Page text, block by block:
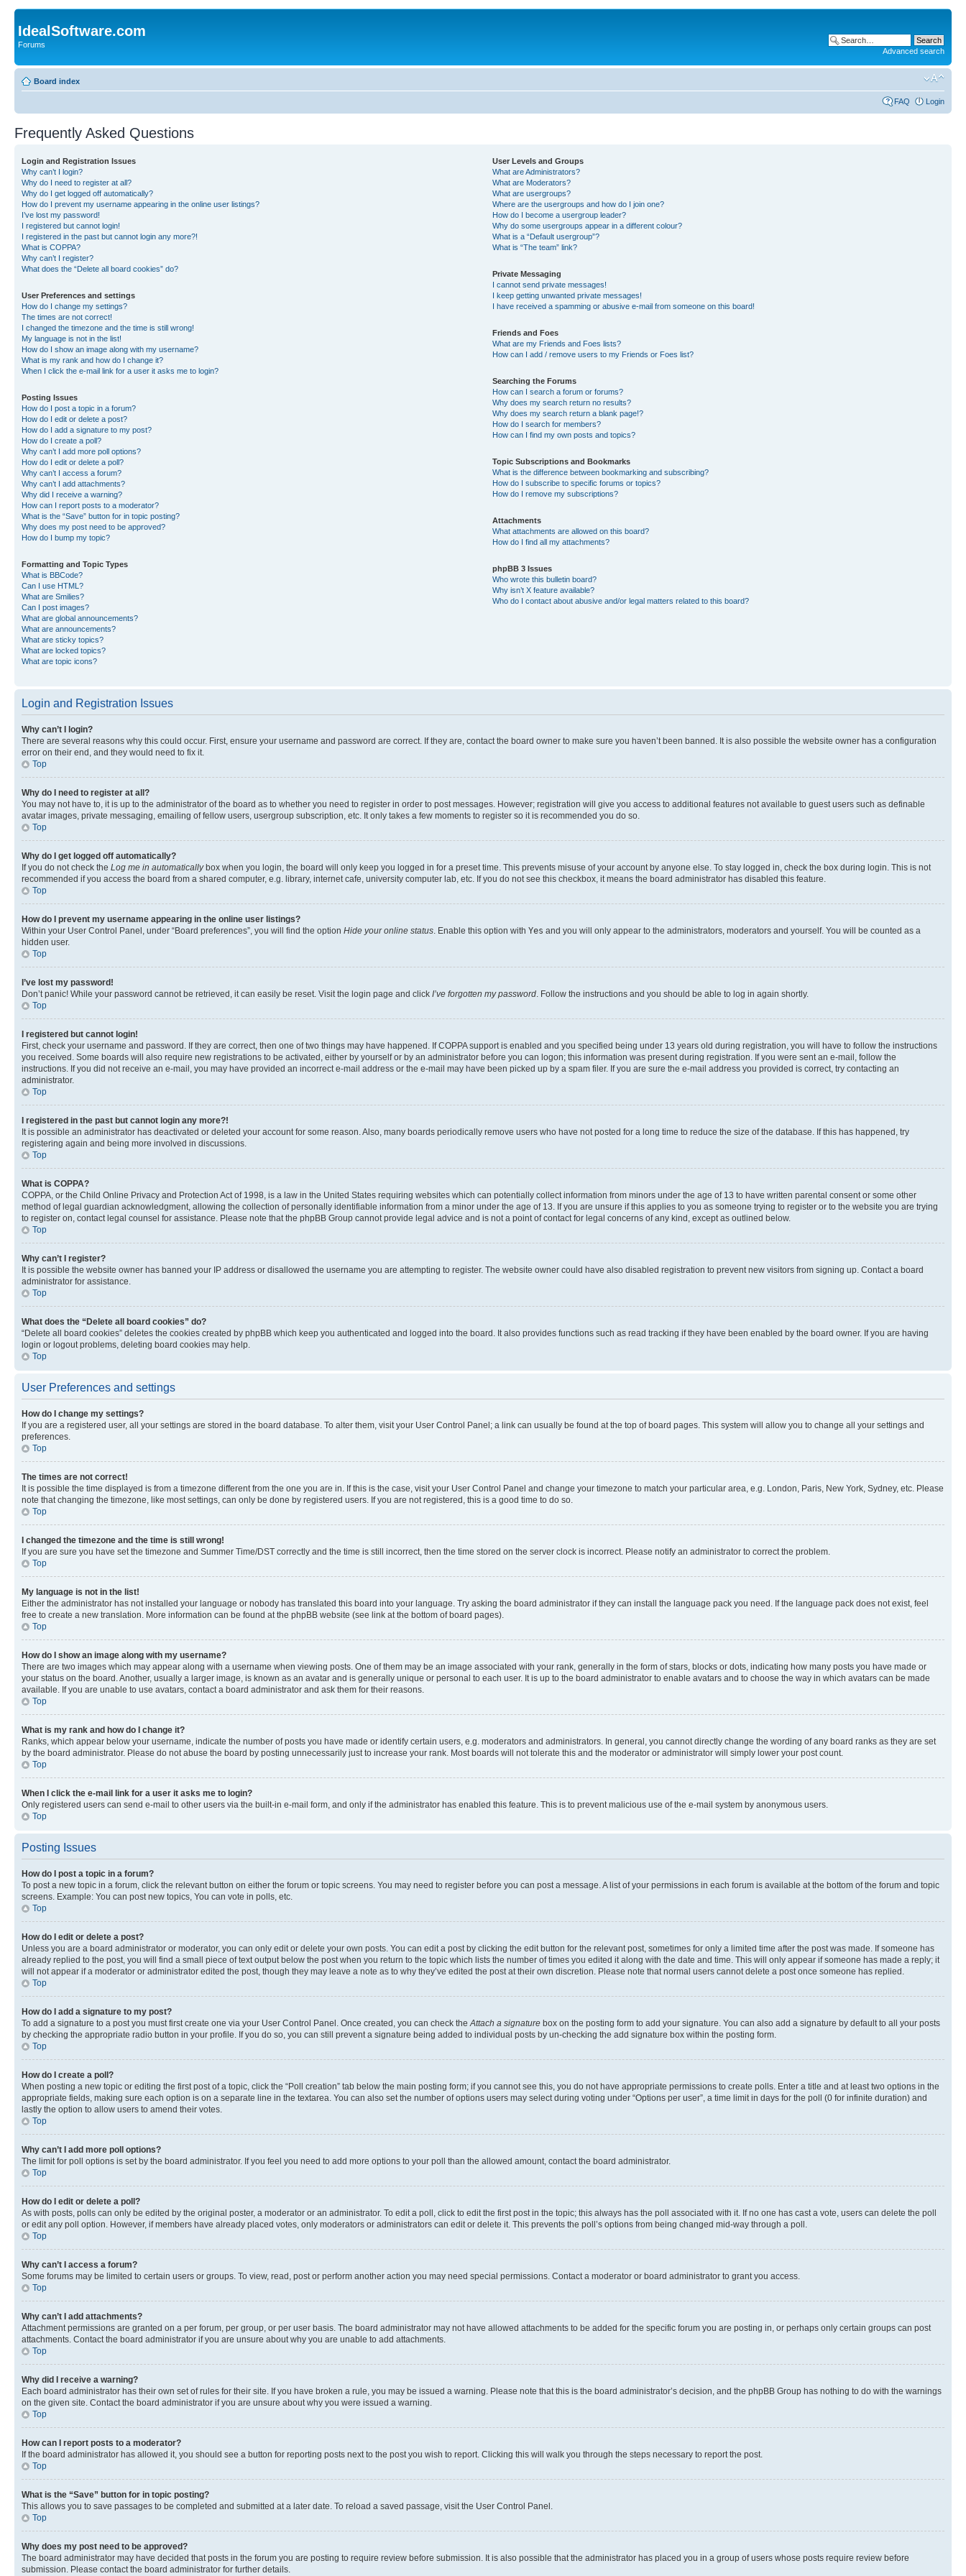
IdealSoftware.com
Forums
Advanced search
Board index
FAQ Login
Frequently Asked Questions
Login and Registration Issues
Why can’t I login?
Why do I need to register at all?
Why do I get logged off automatically?
How do I prevent my username appearing in the online user listings?
I’ve lost my password!
I registered but cannot login!
I registered in the past but cannot login any more?!
What is COPPA?
Why can’t I register?
What does the “Delete all board cookies” do?
User Preferences and settings
How do I change my settings?
The times are not correct!
I changed the timezone and the time is still wrong!
My language is not in the list!
How do I show an image along with my username?
What is my rank and how do I change it?
When I click the e-mail link for a user it asks me to login?
Posting Issues
How do I post a topic in a forum?
How do I edit or delete a post?
How do I add a signature to my post?
How do I create a poll?
Why can’t I add more poll options?
How do I edit or delete a poll?
Why can’t I access a forum?
Why can’t I add attachments?
Why did I receive a warning?
How can I report posts to a moderator?
What is the “Save” button for in topic posting?
Why does my post need to be approved?
How do I bump my topic?
Formatting and Topic Types
What is BBCode?
Can I use HTML?
What are Smilies?
Can I post images?
What are global announcements?
What are announcements?
What are sticky topics?
What are locked topics?
What are topic icons?
User Levels and Groups
What are Administrators?
What are Moderators?
What are usergroups?
Where are the usergroups and how do I join one?
How do I become a usergroup leader?
Why do some usergroups appear in a different colour?
What is a “Default usergroup”?
What is “The team” link?
Private Messaging
I cannot send private messages!
I keep getting unwanted private messages!
I have received a spamming or abusive e-mail from someone on this board!
Friends and Foes
What are my Friends and Foes lists?
How can I add / remove users to my Friends or Foes list?
Searching the Forums
How can I search a forum or forums?
Why does my search return no results?
Why does my search return a blank page!?
How do I search for members?
How can I find my own posts and topics?
Topic Subscriptions and Bookmarks
What is the difference between bookmarking and subscribing?
How do I subscribe to specific forums or topics?
How do I remove my subscriptions?
Attachments
What attachments are allowed on this board?
How do I find all my attachments?
phpBB 3 Issues
Who wrote this bulletin board?
Why isn’t X feature available?
Who do I contact about abusive and/or legal matters related to this board?
Login and Registration Issues
Why can’t I login?
There are several reasons why this could occur. First, ensure your username and password are correct. If they are, contact the board owner to make sure you haven’t been banned. It is also possible the website owner has a configuration
error on their end, and they would need to fix it.
Top
Why do I need to register at all?
You may not have to, it is up to the administrator of the board as to whether you need to register in order to post messages. However; registration will give you access to additional features not available to guest users such as definable
avatar images, private messaging, emailing of fellow users, usergroup subscription, etc. It only takes a few moments to register so it is recommended you do so.
Top
Why do I get logged off automatically?
If you do not check the Log me in automaticallybox when you login, the board will only keep you logged in for a preset time. This prevents misuse of your account by anyone else. To stay logged in, check the box during login. This is not
recommended if you access the board from a shared computer, e.g. library, internet cafe, university computer lab, etc. If you do not see this checkbox, it means the board administrator has disabled this feature.
Top
How do I prevent my username appearing in the online user listings?
Within your User Control Panel, under “Board preferences”, you will find the option Hide your online status . Enable this option with Yes and you will only appear to the administrators, moderators and yourself. You will be counted as a
hidden user.
Top
I’ve lost my password!
Don’t panic! While your password cannot be retrieved, it can easily be reset. Visit the login page and click I’ve forgotten my password . Follow the instructions and you should be able to log in again shortly.
Top
I registered but cannot login!
First, check your username and password. If they are correct, then one of two things may have happened. If COPPA support is enabled and you specified being under 13 years old during registration, you will have to follow the instructions
you received. Some boards will also require new registrations to be activated, either by yourself or by an administrator before you can logon; this information was present during registration. If you were sent an e-mail, follow the
instructions. If you did not receive an e-mail, you may have provided an incorrect e-mail address or the e-mail may have been picked up by a spam filer. If you are sure the e-mail address you provided is correct, try contacting an
administrator.
Top
I registered in the past but cannot login any more?!
It is possible an administrator has deactivated or deleted your account for some reason. Also, many boards periodically remove users who have not posted for a long time to reduce the size of the database. If this has happened, try
registering again and being more involved in discussions.
Top
What is COPPA?
COPPA, or the Child Online Privacy and Protection Act of 1998, is a law in the United States requiring websites which can potentially collect information from minors under the age of 13 to have written parental consent or some other
method of legal guardian acknowledgment, allowing the collection of personally identifiable information from a minor under the age of 13. If you are unsure if this applies to you as someone trying to register or to the website you are trying
to register on, contact legal counsel for assistance. Please note that the phpBB Group cannot provide legal advice and is not a point of contact for legal concerns of any kind, except as outlined below.
Top
Why can’t I register?
It is possible the website owner has banned your IP address or disallowed the username you are attempting to register. The website owner could have also disabled registration to prevent new visitors from signing up. Contact a board
administrator for assistance.
Top
What does the “Delete all board cookies” do?
“Delete all board cookies” deletes the cookies created by phpBB which keep you authenticated and logged into the board. It also provides functions such as read tracking if they have been enabled by the board owner. If you are having
login or logout problems, deleting board cookies may help.
Top
User Preferences and settings
How do I change my settings?
If you are a registered user, all your settings are stored in the board database. To alter them, visit your User Control Panel; a link can usually be found at the top of board pages. This system will allow you to change all your settings and
preferences.
Top
The times are not correct!
It is possible the time displayed is from a timezone different from the one you are in. If this is the case, visit your User Control Panel and change your timezone to match your particular area, e.g. London, Paris, New York, Sydney, etc. Please
note that changing the timezone, like most settings, can only be done by registered users. If you are not registered, this is a good time to do so.
Top
I changed the timezone and the time is still wrong!
If you are sure you have set the timezone and Summer Time/DST correctly and the time is still incorrect, then the time stored on the server clock is incorrect. Please notify an administrator to correct the problem.
Top
My language is not in the list!
Either the administrator has not installed your language or nobody has translated this board into your language. Try asking the board administrator if they can install the language pack you need. If the language pack does not exist, feel
free to create a new translation. More information can be found at the phpBB website (see link at the bottom of board pages).
Top
How do I show an image along with my username?
There are two images which may appear along with a username when viewing posts. One of them may be an image associated with your rank, generally in the form of stars, blocks or dots, indicating how many posts you have made or
your status on the board. Another, usually a larger image, is known as an avatar and is generally unique or personal to each user. It is up to the board administrator to enable avatars and to choose the way in which avatars can be made
available. If you are unable to use avatars, contact a board administrator and ask them for their reasons.
Top
What is my rank and how do I change it?
Ranks, which appear below your username, indicate the number of posts you have made or identify certain users, e.g. moderators and administrators. In general, you cannot directly change the wording of any board ranks as they are set
by the board administrator. Please do not abuse the board by posting unnecessarily just to increase your rank. Most boards will not tolerate this and the moderator or administrator will simply lower your post count.
Top
When I click the e-mail link for a user it asks me to login?
Only registered users can send e-mail to other users via the built-in e-mail form, and only if the administrator has enabled this feature. This is to prevent malicious use of the e-mail system by anonymous users.
Top
Posting Issues
How do I post a topic in a forum?
To post a new topic in a forum, click the relevant button on either the forum or topic screens. You may need to register before you can post a message. A list of your permissions in each forum is available at the bottom of the forum and topic
screens. Example: You can post new topics, You can vote in polls, etc.
Top
How do I edit or delete a post?
Unless you are a board administrator or moderator, you can only edit or delete your own posts. You can edit a post by clicking the edit button for the relevant post, sometimes for only a limited time after the post was made. If someone has
already replied to the post, you will find a small piece of text output below the post when you return to the topic which lists the number of times you edited it along with the date and time. This will only appear if someone has made a reply; it
will not appear if a moderator or administrator edited the post, though they may leave a note as to why they’ve edited the post at their own discretion. Please note that normal users cannot delete a post once someone has replied.
Top
How do I add a signature to my post?
To add a signature to a post you must first create one via your User Control Panel. Once created, you can check the Attach a signature box on the posting form to add your signature. You can also add a signature by default to all your posts
by checking the appropriate radio button in your profile. If you do so, you can still prevent a signature being added to individual posts by un-checking the add signature box within the posting form.
Top
How do I create a poll?
When posting a new topic or editing the first post of a topic, click the “Poll creation” tab below the main posting form; if you cannot see this, you do not have appropriate permissions to create polls. Enter a title and at least two options in the
appropriate fields, making sure each option is on a separate line in the textarea. You can also set the number of options users may select during voting under “Options per user”, a time limit in days for the poll (0 for infinite duration) and
lastly the option to allow users to amend their votes.
Top
Why can’t I add more poll options?
The limit for poll options is set by the board administrator. If you feel you need to add more options to your poll than the allowed amount, contact the board administrator.
Top
How do I edit or delete a poll?
As with posts, polls can only be edited by the original poster, a moderator or an administrator. To edit a poll, click to edit the first post in the topic; this always has the poll associated with it. If no one has cast a vote, users can delete the poll
or edit any poll option. However, if members have already placed votes, only moderators or administrators can edit or delete it. This prevents the poll’s options from being changed mid-way through a poll.
Top
Why can’t I access a forum?
Some forums may be limited to certain users or groups. To view, read, post or perform another action you may need special permissions. Contact a moderator or board administrator to grant you access.
Top
Why can’t I add attachments?
Attachment permissions are granted on a per forum, per group, or per user basis. The board administrator may not have allowed attachments to be added for the specific forum you are posting in, or perhaps only certain groups can post
attachments. Contact the board administrator if you are unsure about why you are unable to add attachments.
Top
Why did I receive a warning?
Each board administrator has their own set of rules for their site. If you have broken a rule, you may be issued a warning. Please note that this is the board administrator’s decision, and the phpBB Group has nothing to do with the warnings
on the given site. Contact the board administrator if you are unsure about why you were issued a warning.
Top
How can I report posts to a moderator?
If the board administrator has allowed it, you should see a button for reporting posts next to the post you wish to report. Clicking this will walk you through the steps necessary to report the post.
Top
What is the “Save” button for in topic posting?
This allows you to save passages to be completed and submitted at a later date. To reload a saved passage, visit the User Control Panel.
Top
Why does my post need to be approved?
The board administrator may have decided that posts in the forum you are posting to require review before submission. It is also possible that the administrator has placed you in a group of users whose posts require review before
submission. Please contact the board administrator for further details.